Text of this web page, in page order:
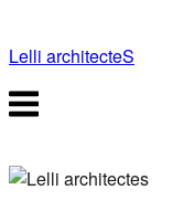
to
content
Lelli architecteS
Menu